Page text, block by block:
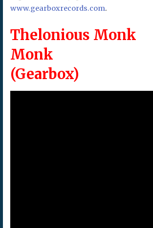
www.gearboxrecords.com.
Thelonious Monk
Monk
(Gearbox)